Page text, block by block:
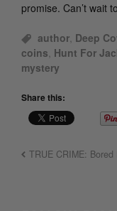
promise. Can’t wait
author, Deep
coins, Hunt For
mystery
Share this:
TRUE CRIME: